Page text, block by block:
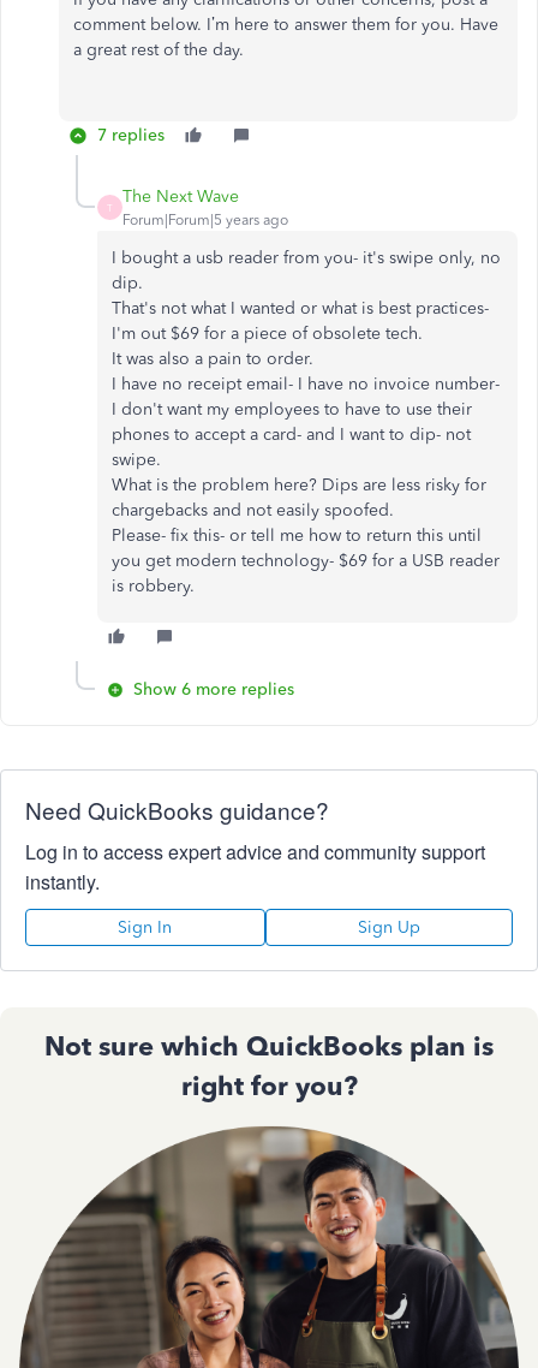
comment below. I’m here to answer them for you. Have
a great rest of the day.
7 replies
T
The Next Wave
Forum|Forum|5 years ago
I bought a usb reader from you- it's swipe only, no
dip.
That's not what I wanted or what is best practices-
I'm out $69 for a piece of obsolete tech.
It was also a pain to order.
I have no receipt email- I have no invoice number-
I don't want my employees to have to use their
phones to accept a card- and I want to dip- not
swipe.
What is the problem here? Dips are less risky for
chargebacks and not easily spoofed.
Please- fix this- or tell me how to return this until
you get modern technology- $69 for a USB reader
is robbery.
Show 6 more replies
Need QuickBooks guidance?
Log in to access expert advice and community support
instantly.
Sign In Sign Up
Not sure which QuickBooks plan is
right for you?